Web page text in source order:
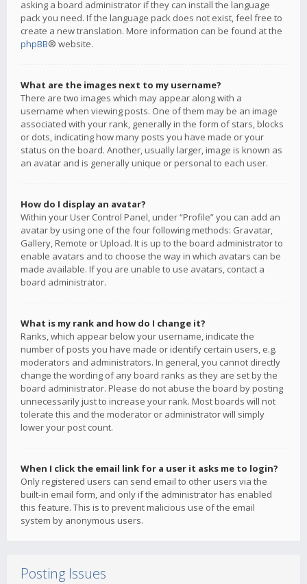
asking a board administrator if they can install the language
pack you need. If the language pack does not exist, feel free to
create a new translation. More information can be found at the
phpBB® website.
What are the images next to my username?
There are two images which may appear along with a
username when viewing posts. One of them may be an image
associated with your rank, generally in the form of stars, blocks
or dots, indicating how many posts you have made or your
status on the board. Another, usually larger, image is known as
an avatar and is generally unique or personal to each user.
How do I display an avatar?
Within your User Control Panel, under “Profile” you can add an
avatar by using one of the four following methods: Gravatar,
Gallery, Remote or Upload. It is up to the board administrator to
enable avatars and to choose the way in which avatars can be
made available. If you are unable to use avatars, contact a
board administrator.
What is my rank and how do I change it?
Ranks, which appear below your username, indicate the
number of posts you have made or identify certain users, e.g.
moderators and administrators. In general, you cannot directly
change the wording of any board ranks as they are set by the
board administrator. Please do not abuse the board by posting
unnecessarily just to increase your rank. Most boards will not
tolerate this and the moderator or administrator will simply
lower your post count.
When I click the email link for a user it asks me to login?
Only registered users can send email to other users via the
built-in email form, and only if the administrator has enabled
this feature. This is to prevent malicious use of the email
system by anonymous users.
Posting Issues